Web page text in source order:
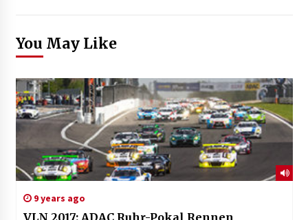
You May Like
9 years ago